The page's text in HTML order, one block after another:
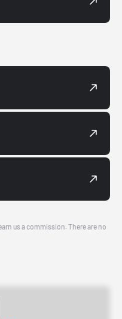
us a commission. There are no